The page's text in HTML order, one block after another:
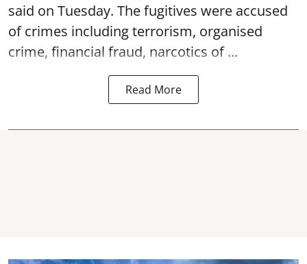
said on Tuesday. The fugitives were accused
of crimes including terrorism, organised
crime, financial fraud, narcotics of ...
Read More